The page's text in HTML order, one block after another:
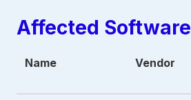
Affected Software
Name Vendor